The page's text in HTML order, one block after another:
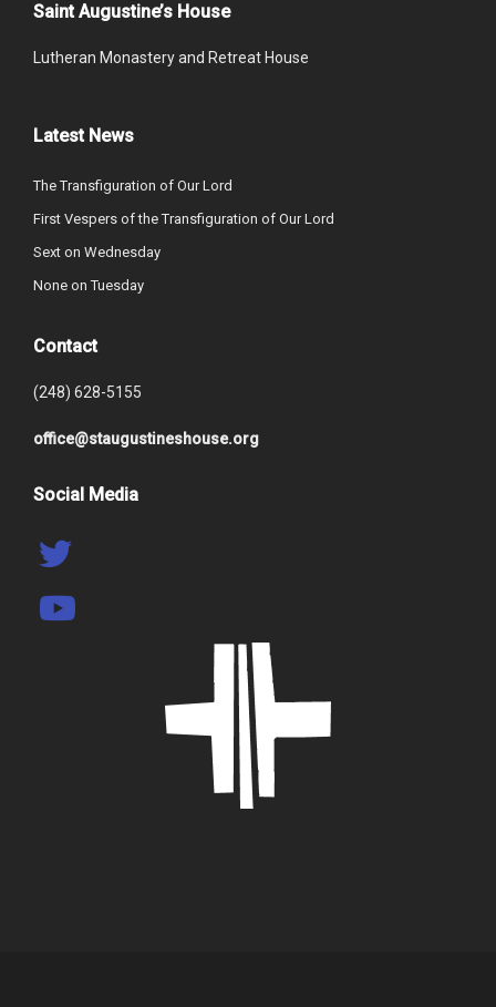
Saint Augustine’s House
Lutheran Monastery and Retreat House
Latest News
The Transfiguration of Our Lord
First Vespers of the Transfiguration of Our Lord
Sext on Wednesday
None on Tuesday
Contact
(248) 628-5155
office@staugustineshouse.org
Social Media